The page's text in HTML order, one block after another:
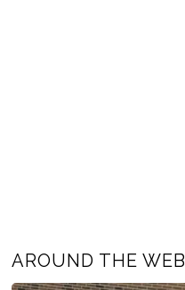
AROUND THE WEB